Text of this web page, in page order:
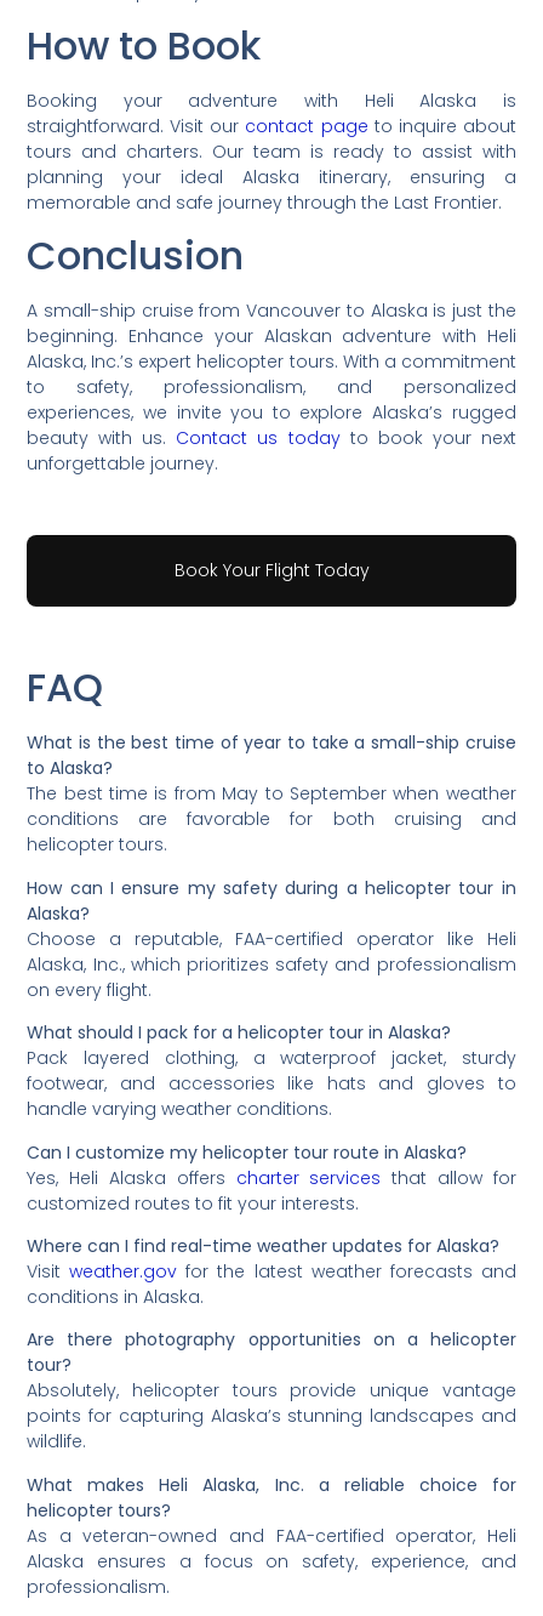
How to Book
Booking your adventure with Heli Alaska is
straightforward. Visit our contact page to inquire about
tours and charters. Our team is ready to assist with
planning your ideal Alaska itinerary, ensuring a
memorable and safe journey through the Last Frontier.
Conclusion
A small-ship cruise from Vancouver to Alaska is just the
beginning. Enhance your Alaskan adventure with Heli
Alaska, Inc.’s expert helicopter tours. With a commitment
to safety, professionalism, and personalized
experiences, we invite you to explore Alaska’s rugged
beauty with us. Contact us todayto book your next
unforgettable journey.
Book Your Flight Today
FAQ
What is the best time of year to take a small-ship cruise
to Alaska?
The best time is from May to September when weather
conditions are favorable for both cruising and
helicopter tours.
How can I ensure my safety during a helicopter tour in
Alaska?
Choose a reputable, FAA-certified operator like Heli
Alaska, Inc., which prioritizes safety and professionalism
on every flight.
What should I pack for a helicopter tour in Alaska?
Pack layered clothing, a waterproof jacket, sturdy
footwear, and accessories like hats and gloves to
handle varying weather conditions.
Can I customize my helicopter tour route in Alaska?
Yes, Heli Alaska offers charter services that allow for
customized routes to fit your interests.
Where can I find real-time weather updates for Alaska?
Visitweather.gov for the latest weather forecasts and
conditions in Alaska.
Are there photography opportunities on a helicopter
tour?
Absolutely, helicopter tours provide unique vantage
points for capturing Alaska’s stunning landscapes and
wildlife.
What makes Heli Alaska, Inc. a reliable choice for
helicopter tours?
As a veteran-owned and FAA-certified operator, Heli
Alaska ensures a focus on safety, experience, and
professionalism.